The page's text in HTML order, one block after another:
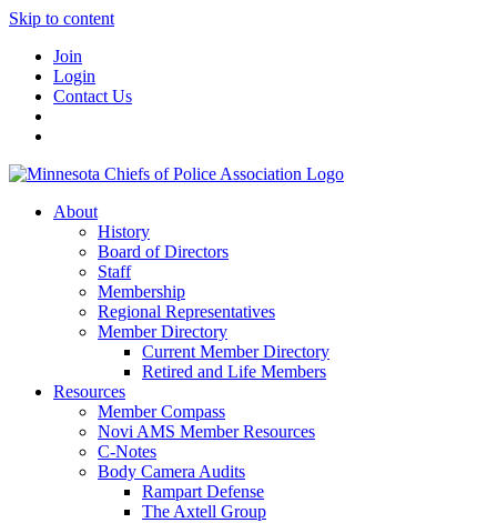
Skip to content
Join
Login
Contact Us
About
History
Board of Directors
Staff
Membership
Regional Representatives
Member Directory
Current Member Directory
Retired and Life Members
Resources
Member Compass
Novi AMS Member Resources
C-Notes
Body Camera Audits
Rampart Defense
The Axtell Group